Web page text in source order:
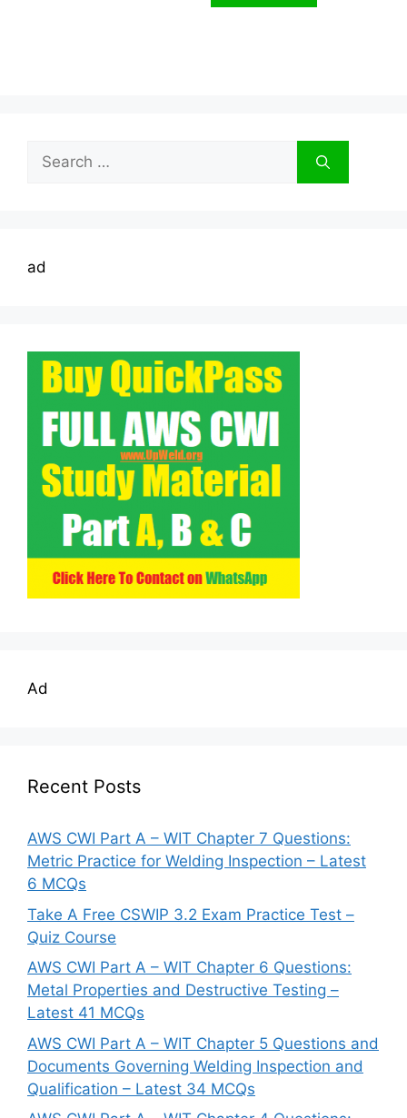
Search
for:
ad
Ad
Recent Posts
AWS CWI Part A – WIT Chapter 7 Questions:
Metric Practice for Welding Inspection – Latest
6 MCQs
Take A Free CSWIP 3.2 Exam Practice Test –
Quiz Course
AWS CWI Part A – WIT Chapter 6 Questions:
Metal Properties and Destructive Testing –
Latest 41 MCQs
AWS CWI Part A – WIT Chapter 5 Questions and
Documents Governing Welding Inspection and
Qualification – Latest 34 MCQs